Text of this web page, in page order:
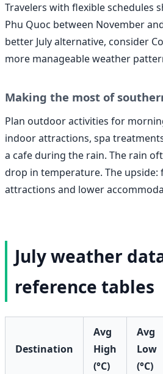
Travelers with flexible schedules
Phu Quoc between November
better July alternative, consider
more manageable weather
Making the most of
Plan outdoor activities for
indoor attractions, spa
a cafe during the rain. The rain
drop in temperature. The
attractions and lower
July weather
reference tables
Destination
Avg
High
(°C)
Avg
Low
(°C)